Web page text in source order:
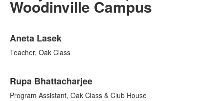
Woodinville Campus
of
11
Aneta Lasek
Teacher, Oak Class
Rupa Bhattacharjee
Program Assistant, Oak Class & Club House